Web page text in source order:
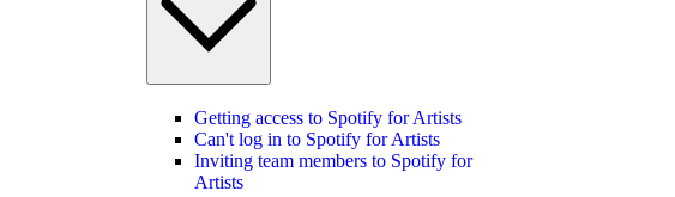
Getting access to Spotify for Artists
Can't log in to Spotify for Artists
Inviting team members to Spotify for
Artists